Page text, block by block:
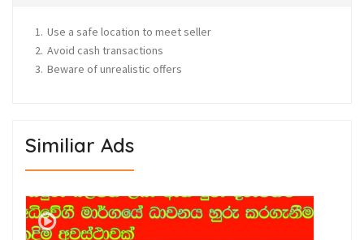
Use a safe location to meet seller
Avoid cash transactions
Beware of unrealistic offers
Similiar Ads